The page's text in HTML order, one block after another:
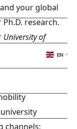
your global
research.
University of
channels:
EN